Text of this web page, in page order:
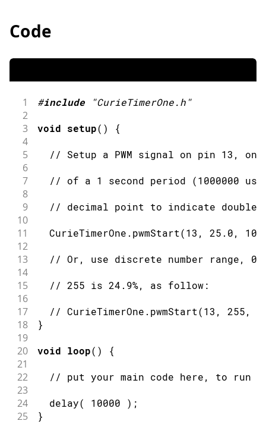
Code
1 #include "CurieTimerOne.h"
2
3
void setup( ) {
4
5
// Setup a PWM signal on pin 13,
6
7
// of a 1 second period (1000000
8
9
// decimal point to indicate
10
11
  CurieTimerOne
. pwmStart(13 , 25.0,
12
13
// Or, use discrete number range,
14
15
// 255 is 24.9%, as follow:
16
17
// CurieTimerOne.pwmStart(13, 255,
18 }
19
20
void loop( ) {
21
22
// put your main code here, to run
23
24
delay( 10000 ) ;
25 }